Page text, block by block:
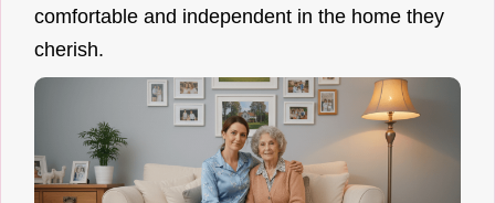
comfortable and independent in the home they
cherish.